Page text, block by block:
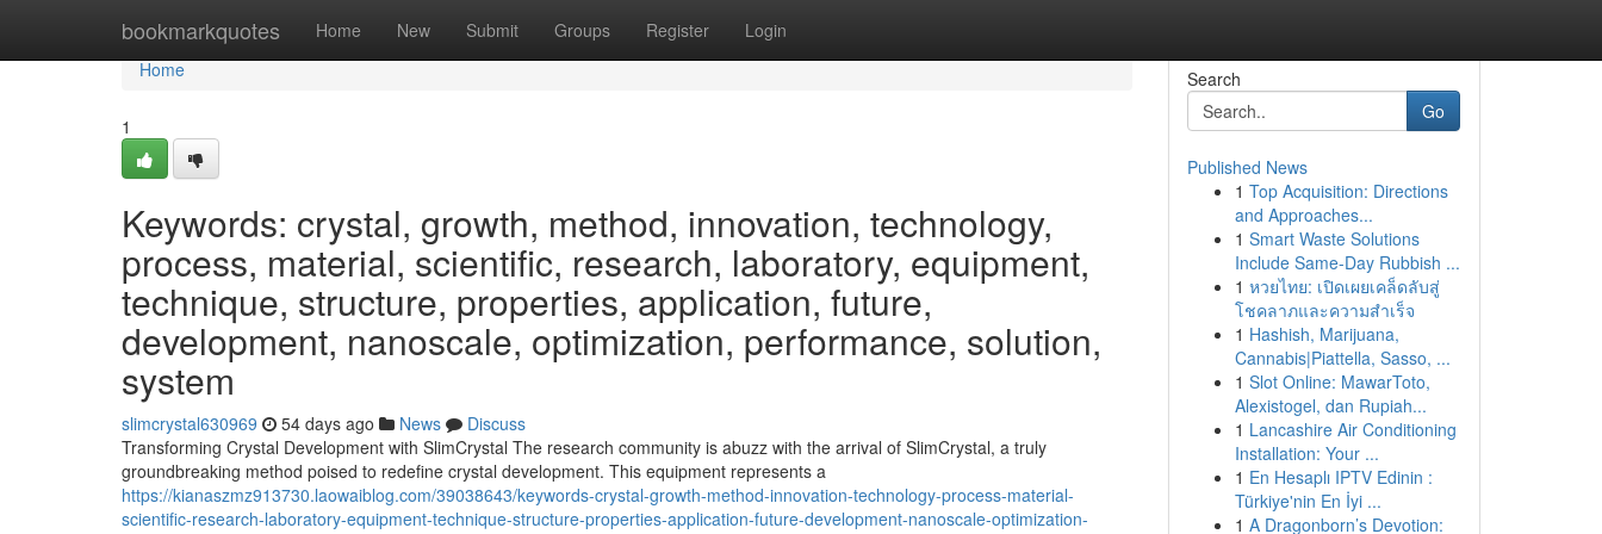
bookmarkquotes Home New Submit Groups Register Login
Home
Home
1
Keywords: crystal, growth, method, innovation, technology,
process, material, scientific, research, laboratory, equipment,
technique, structure, properties, application, future,
development, nanoscale, optimization, performance, solution,
system
slimcrystal630969 54 days ago News
Discuss
Transforming Crystal Development with SlimCrystal The research community is abuzz with the arrival of SlimCrystal, a truly
groundbreaking method poised to redefine crystal development. This equipment represents a
https://kianaszmz913730.laowaiblog.com/39038643/keywords-crystal-growth-method-innovation-technology-process-material-
scientific-research-laboratory-equipment-technique-structure-properties-application-future-development-nanoscale-optimization-
Search
Go
Published News
1 Top Acquisition: Directions
and Approaches...
1 Smart Waste Solutions
Include Same-Day Rubbish ...
1 หวยไทย: เปิดเผยเคล็ดลับสู่
โชคลาภและความสำเร็จ
1 Hashish, Marijuana,
Cannabis|Piattella, Sasso, ...
1 Slot Online: MawarToto,
Alexistogel, dan Rupiah...
1 Lancashire Air Conditioning
Installation: Your ...
1 En Hesaplı IPTV Edinin :
Türkiye'nin En İyi ...
1 A Dragonborn’s Devotion: